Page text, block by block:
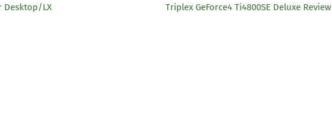
Desktop/LX Triplex GeForce4 Ti4800SE Deluxe Review